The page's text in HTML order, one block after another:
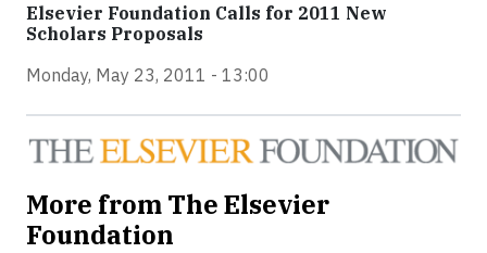
Elsevier Foundation Calls for 2011 New
Scholars Proposals
Monday, May 23, 2011 - 13:00
More from The Elsevier
Foundation